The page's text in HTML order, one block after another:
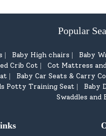
Popular
| Baby High chairs | Baby
Crib Cot | Cot Mattress
| Baby Car Seats & Carry
Potty Training Seat | Baby
Swaddles and